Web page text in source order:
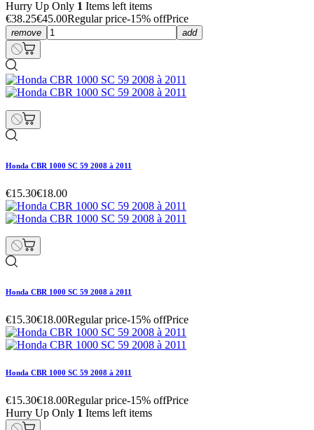
Hurry Up Only 1 Items left items
€38.25€45.00Regular price-15% offPrice
remove add
Honda CBR 1000 SC 59 2008 à 2011
€15.30€18.00
Honda CBR 1000 SC 59 2008 à 2011
€15.30€18.00Regular price-15% offPrice
Honda CBR 1000 SC 59 2008 à 2011
€15.30€18.00Regular price-15% offPrice
Hurry Up Only 1 Items left items